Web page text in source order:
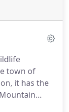
town of
it has the
Teton.